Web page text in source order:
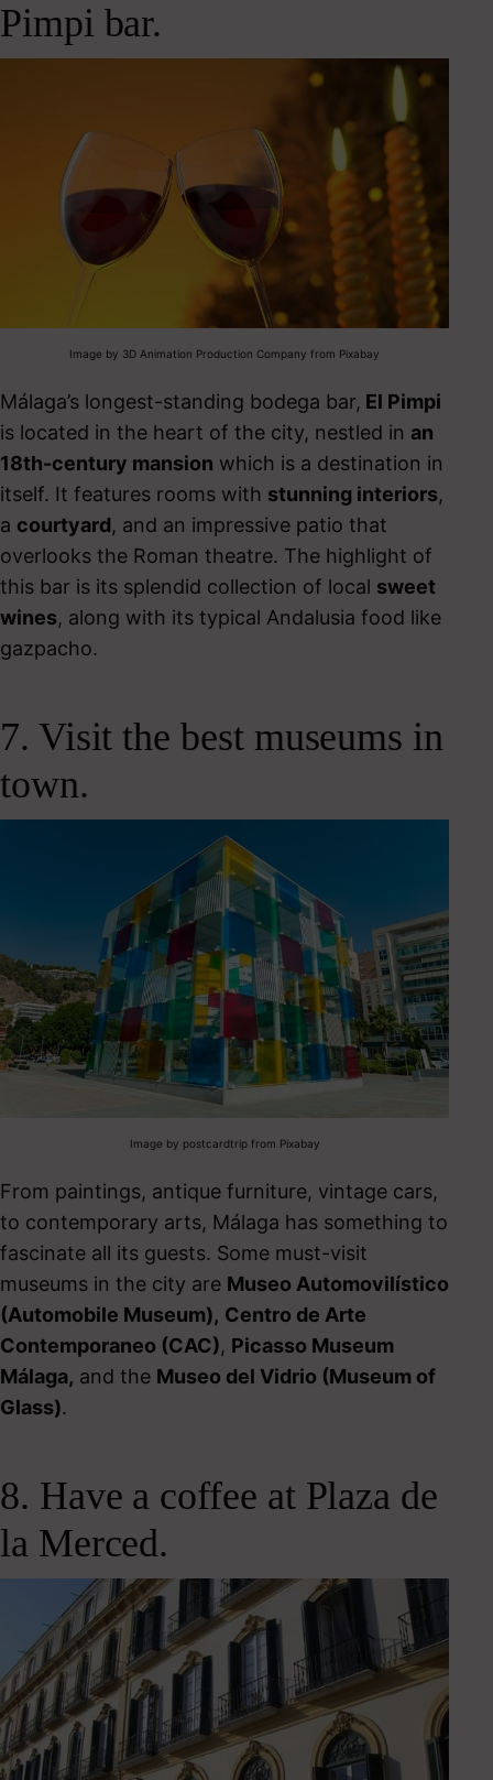
Pimpi bar.
Image by 3D Animation Production Company from Pixabay
Málaga’s longest-standing bodega bar, El Pimpi
is located in the heart of the city, nestled in an
18th-century mansion which is a destination in
itself. It features rooms with stunning interiors,
a courtyard, and an impressive patio that
overlooks the Roman theatre. The highlight of
this bar is its splendid collection of local sweet
wines, along with its typical Andalusia food like
gazpacho.
7. Visit the best museums in
town.
Image by postcardtrip from Pixabay
From paintings, antique furniture, vintage cars,
to contemporary arts, Málaga has something to
fascinate all its guests. Some must-visit
museums in the city are Museo Automovilístico
(Automobile Museum), Centro de Arte
Contemporaneo (CAC), Picasso Museum
Málaga, and the Museo del Vidrio (Museum of
Glass).
8. Have a coffee at Plaza de
la Merced.